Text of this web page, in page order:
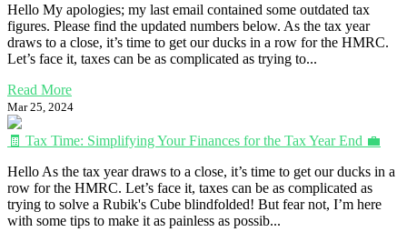
Hello My apologies; my last email contained some outdated tax
figures. Please find the updated numbers below. As the tax year
draws to a close, it’s time to get our ducks in a row for the HMRC.
Let’s face it, taxes can be as complicated as trying to...
Read More
Mar 25, 2024
🧾 Tax Time: Simplifying Your Finances for the Tax Year End 💼
Hello As the tax year draws to a close, it’s time to get our ducks in a
row for the HMRC. Let’s face it, taxes can be as complicated as
trying to solve a Rubik's Cube blindfolded! But fear not, I’m here
with some tips to make it as painless as possib...